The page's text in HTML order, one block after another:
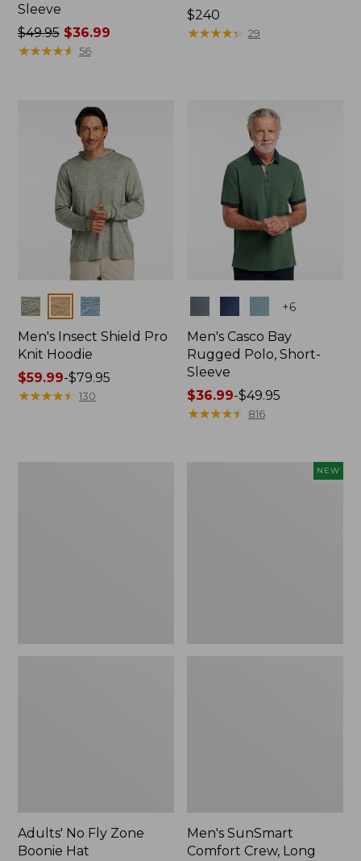
Sleeve
Price
was
$49.95$36.99
★★★★★
★★★★★ 56
Price:
$240
$240
★★★★★
★★★★★ 29
Colors
Men's Insect Shield Pro
Knit Hoodie
Price
range
$59.99-$79.95
★★★★★
★★★★★ 130
+6
Men's Casco Bay
Rugged Polo, Short-
Sleeve
Price
range
$36.99-$49.95
★★★★★
★★★★★ 816
Adults' No Fly Zone
Boonie Hat
NEW
Men's SunSmart
Comfort Crew, Long